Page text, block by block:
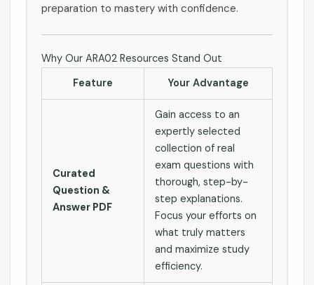
preparation to mastery with confidence.
Why Our ARA02 Resources Stand Out
Feature
Your Advantage
Curated
Question &
Answer PDF
Gain access to an
expertly selected
collection of real
exam questions with
thorough, step-by-
step explanations.
Focus your efforts on
what truly matters
and maximize study
efficiency.